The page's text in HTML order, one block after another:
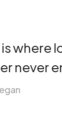
where
never